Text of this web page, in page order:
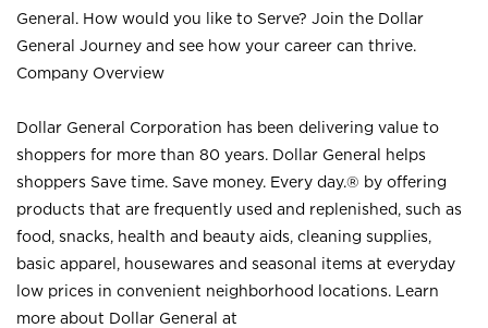
General. How would you like to Serve? Join the Dollar
General Journey and see how your career can thrive.
Company Overview
Dollar General Corporation has been delivering value to
shoppers for more than 80 years. Dollar General helps
shoppers Save time. Save money. Every day.® by offering
products that are frequently used and replenished, such as
food, snacks, health and beauty aids, cleaning supplies,
basic apparel, housewares and seasonal items at everyday
low prices in convenient neighborhood locations. Learn
more about Dollar General at